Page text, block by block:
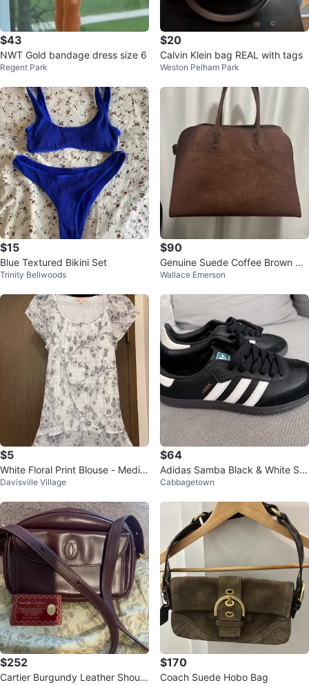
$43
NWT Gold bandage dress size 6
Regent Park
$20
Calvin Klein bag REAL with tags
Weston Pelham Park
$15
Blue Textured Bikini Set
Trinity Bellwoods
$90
Genuine Suede Coffee Brown Ma
rgaux Bag 15
Wallace Emerson
$5
White Floral Print Blouse - Mediu
m
Davisville Village
$64
Adidas Samba Black & White Sn
eakers – New – Size US 5 / EU 3
Cabbagetown
$252
Cartier Burgundy Leather Should
$170
Coach Suede Hobo Bag